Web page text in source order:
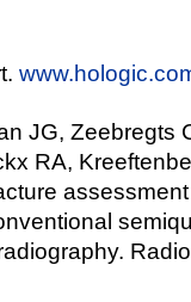
JG, Zeebregts
RA,